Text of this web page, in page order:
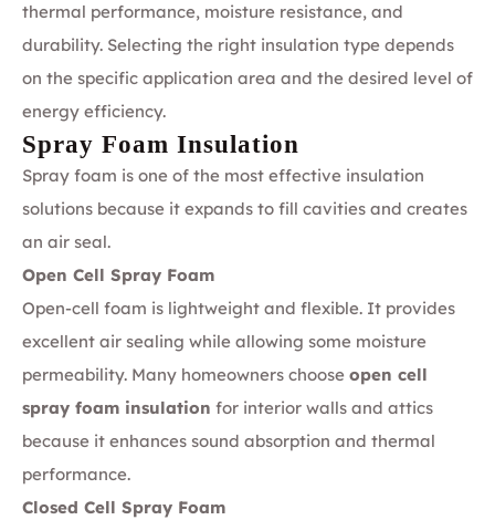
thermal performance, moisture resistance, and
durability. Selecting the right insulation type depends
on the specific application area and the desired level of
energy efficiency.
Spray Foam Insulation
Spray foam is one of the most effective insulation
solutions because it expands to fill cavities and creates
an air seal.
Open Cell Spray Foam
Open-cell foam is lightweight and flexible. It provides
excellent air sealing while allowing some moisture
permeability. Many homeowners choose open cell
spray foam insulation for interior walls and attics
because it enhances sound absorption and thermal
performance.
Closed Cell Spray Foam